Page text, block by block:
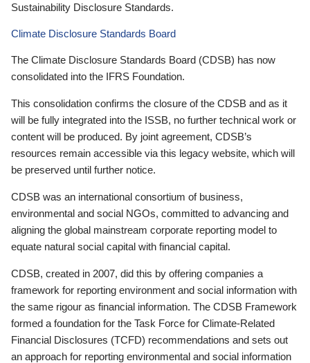
Sustainability Disclosure Standards.
Climate Disclosure Standards Board
The Climate Disclosure Standards Board (CDSB) has now
consolidated into the IFRS Foundation.
This consolidation confirms the closure of the CDSB and as it
will be fully integrated into the ISSB, no further technical work or
content will be produced. By joint agreement, CDSB’s
resources remain accessible via this legacy website, which will
be preserved until further notice.
CDSB was an international consortium of business,
environmental and social NGOs, committed to advancing and
aligning the global mainstream corporate reporting model to
equate natural social capital with financial capital.
CDSB, created in 2007, did this by offering companies a
framework for reporting environment and social information with
the same rigour as financial information. The CDSB Framework
formed a foundation for the Task Force for Climate-Related
Financial Disclosures (TCFD) recommendations and sets out
an approach for reporting environmental and social information